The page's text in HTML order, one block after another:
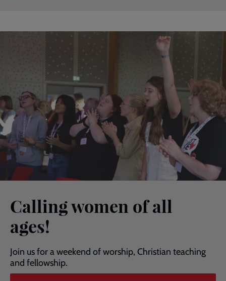
Calling women of all
ages!
Join us for a weekend of worship, Christian teaching
and fellowship.